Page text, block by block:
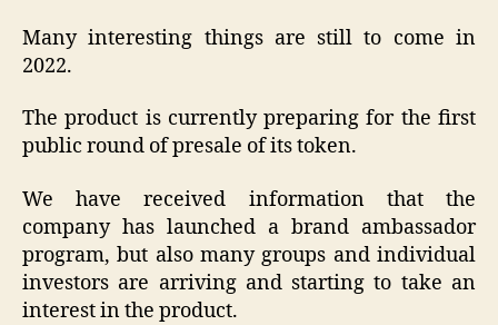
Many interesting things are still to come in
2022.
The product is currently preparing for the first
public round of presale of its token.
We have received information that the
company has launched a brand ambassador
program, but also many groups and individual
investors are arriving and starting to take an
interest in the product.